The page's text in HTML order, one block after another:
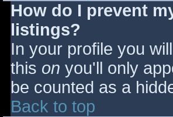
How do I prevent
listings?
In your profile you
this on you'll only
be counted as a
Back to top